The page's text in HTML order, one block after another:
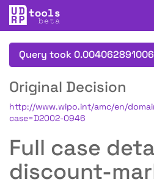
Query took
Original Decision
http://www.wipo.int/amc/en/
case=D2002-0946
Full case
discount-